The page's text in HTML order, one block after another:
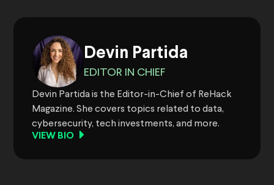
Devin Partida
EDITOR IN CHIEF
Devin Partida is the Editor-in-Chief of ReHack
Magazine. She covers topics related to data,
cybersecurity, tech investments, and more.
VIEW BIO